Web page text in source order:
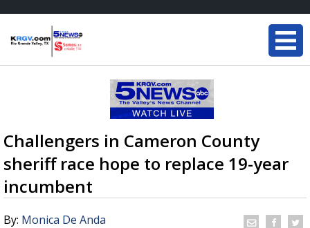
Challengers in Cameron County
sheriff race hope to replace 19-year
incumbent
By: Monica De Anda